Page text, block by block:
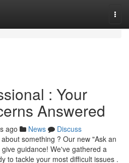
: Your
Answered
ago News
Discuss
something ? Our new "Ask an
guidance! We've gathered a
to tackle your most difficult issues .